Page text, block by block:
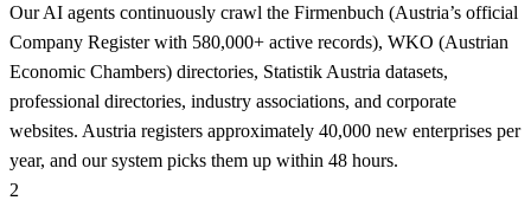
Our AI agents continuously crawl the Firmenbuch (Austria’s official
Company Register with 580,000+ active records), WKO (Austrian
Economic Chambers) directories, Statistik Austria datasets,
professional directories, industry associations, and corporate
websites. Austria registers approximately 40,000 new enterprises per
year, and our system picks them up within 48 hours.
2